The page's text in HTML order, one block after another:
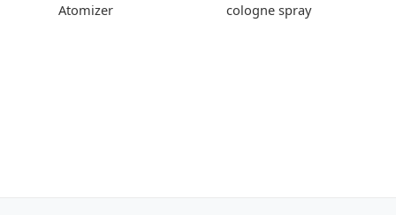
Atomizer
cologne spray